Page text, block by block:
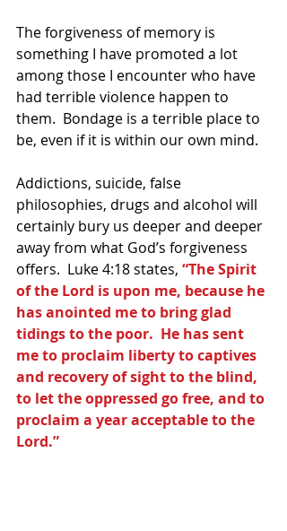
The forgiveness of memory is
something I have promoted a lot
among those I encounter who have
had terrible violence happen to
them.  Bondage is a terrible place to
be, even if it is within our own mind.
Addictions, suicide, false
philosophies, drugs and alcohol will
certainly bury us deeper and deeper
away from what God’s forgiveness
offers.  Luke 4:18 states, “The Spirit
of the Lord is upon me, because he
has anointed me to bring glad
tidings to the poor.  He has sent
me to proclaim liberty to captives
and recovery of sight to the blind,
to let the oppressed go free, and to
proclaim a year acceptable to the
Lord.”